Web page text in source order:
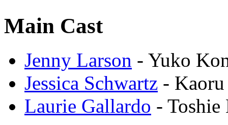
Main Cast
Jenny Larson - Yuko
Jessica Schwartz -
Laurie Gallardo -